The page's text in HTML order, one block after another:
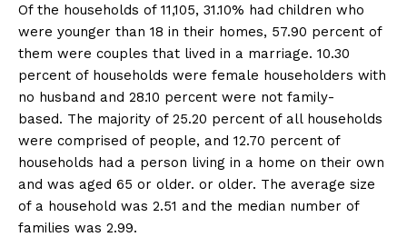
Of the households of 11,105, 31.10% had children who
were younger than 18 in their homes, 57.90 percent of
them were couples that lived in a marriage. 10.30
percent of households were female householders with
no husband and 28.10 percent were not family-
based. The majority of 25.20 percent of all households
were comprised of people, and 12.70 percent of
households had a person living in a home on their own
and was aged 65 or older. or older. The average size
of a household was 2.51 and the median number of
families was 2.99.